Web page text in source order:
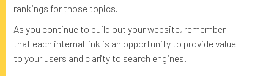
rankings for those topics.
As you continue to build out your website, remember
that each internal link is an opportunity to provide value
to your users and clarity to search engines.